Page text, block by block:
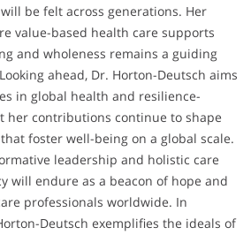
be felt across generations. Her
value-based health care supports
and wholeness remains a guiding
ahead, Dr. Horton-Deutsch aims
in global health and resilience-
her contributions continue to shape
foster well-being on a global scale.
leadership and holistic care
will endure as a beacon of hope and
professionals worldwide. In
Deutsch exemplifies the ideals of